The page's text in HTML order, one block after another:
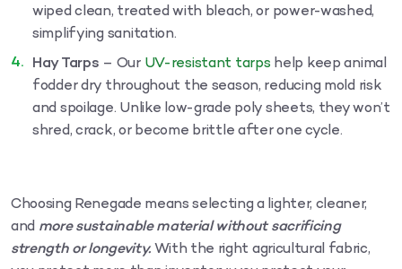
wiped clean, treated with bleach, or power-washed,
simplifying sanitation.
Hay Tarps – Our UV-resistant tarps help keep animal
fodder dry throughout the season, reducing mold risk
and spoilage. Unlike low-grade poly sheets, they won’t
shred, crack, or become brittle after one cycle.
Choosing Renegade means selecting a lighter, cleaner,
and more sustainable material without sacrificing
strength or longevity.With the right agricultural fabric,